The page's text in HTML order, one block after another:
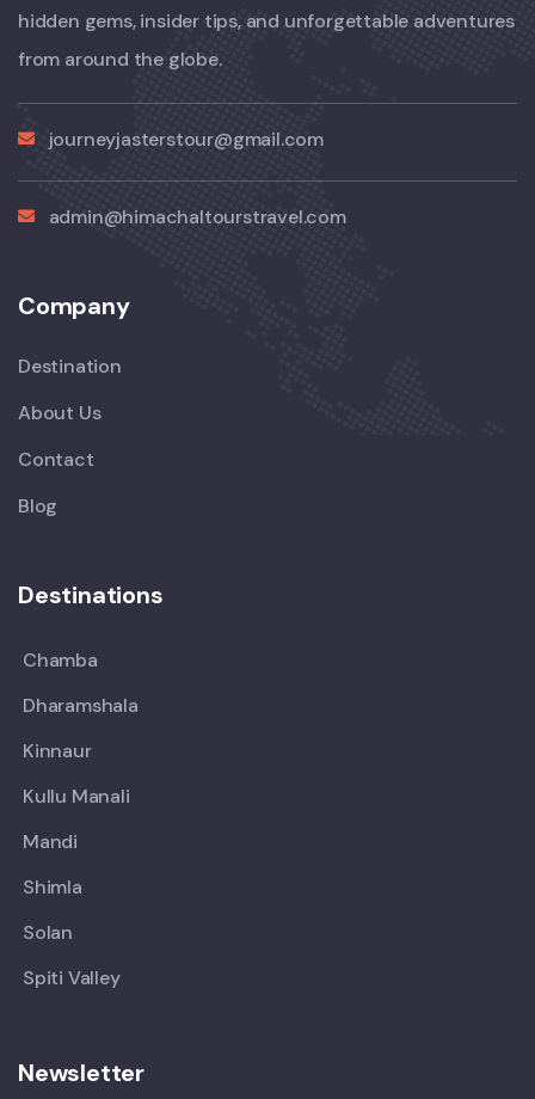
hidden gems, insider tips, and unforgettable adventures
from around the globe.
journeyjasterstour@gmail.com
admin@himachaltourstravel.com
Company
Destination
About Us
Contact
Blog
Destinations
Chamba
Dharamshala
Kinnaur
Kullu Manali
Mandi
Shimla
Solan
Spiti Valley
Newsletter